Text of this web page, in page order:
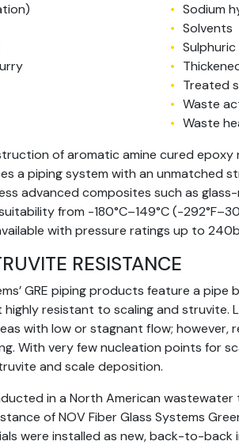
Sodium
Solvents
Treated
Waste
Waste
of aromatic amine cured epoxy
a piping system with an unmatched
advanced composites such as
from -180°C–149°C (-
with pressure ratings up to
RESISTANCE
GRE piping products feature a
highly resistant to scaling and struvite.
with low or stagnant flow; however,
With very few nucleation points for
and scale deposition.
in a North American
of NOV Fiber Glass Systems
were installed as new, back-to-back